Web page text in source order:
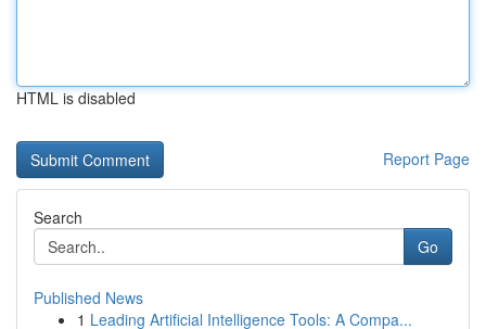
HTML is disabled
Report Page
Search
Go
Published News
1 Leading Artificial Intelligence Tools: A Compa...